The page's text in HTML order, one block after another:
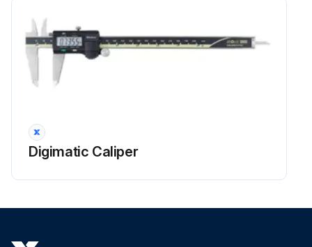
Digimatic Caliper